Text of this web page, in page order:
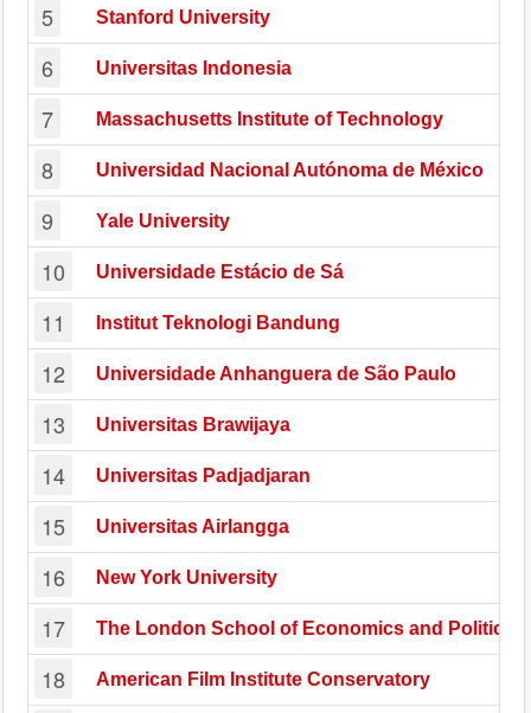
5 Stanford University
6 Universitas Indonesia
7 Massachusetts Institute of Technology
8 Universidad Nacional Autónoma de México
9 Yale University
10 Universidade Estácio de Sá
11 Institut Teknologi Bandung
12 Universidade Anhanguera de São Paulo
13 Universitas Brawijaya
14 Universitas Padjadjaran
15 Universitas Airlangga
16 New York University
17 The London School of Economics and Political
18 American Film Institute Conservatory